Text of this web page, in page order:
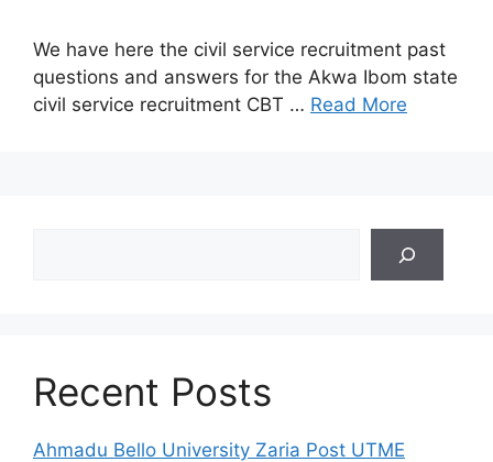
We have here the civil service recruitment past
questions and answers for the Akwa Ibom state
civil service recruitment CBT … Read More
Recent Posts
Ahmadu Bello University Zaria Post UTME